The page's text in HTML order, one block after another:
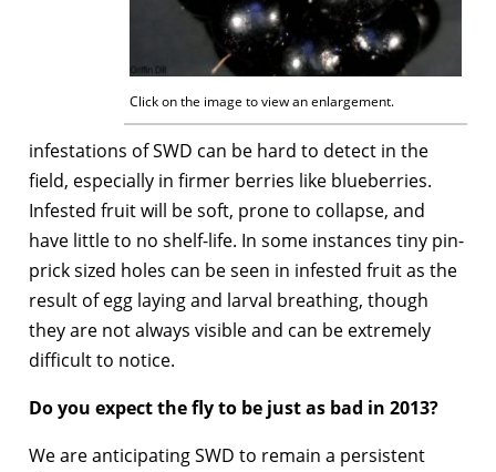
Click on the image to view an enlargement.
infestations of SWD can be hard to detect in the
field, especially in firmer berries like blueberries.
Infested fruit will be soft, prone to collapse, and
have little to no shelf-life. In some instances tiny pin-
prick sized holes can be seen in infested fruit as the
result of egg laying and larval breathing, though
they are not always visible and can be extremely
difficult to notice.
Do you expect the fly to be just as bad in 2013?
We are anticipating SWD to remain a persistent